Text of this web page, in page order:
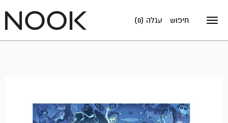
Toggle
עגלה (0) חיפוש